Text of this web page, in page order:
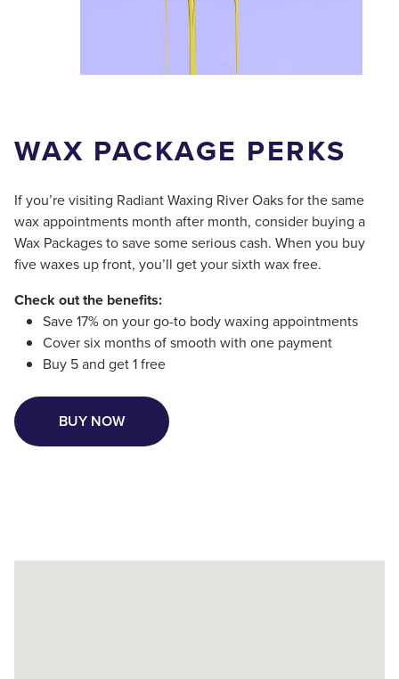
WAX PACKAGE PERKS
If you’re visiting Radiant Waxing River Oaks for the same
wax appointments month after month, consider buying a
Wax Packages to save some serious cash. When you buy
five waxes up front, you’ll get your sixth wax free.
Check out the benefits:
Save 17% on your go-to body waxing appointments
Cover six months of smooth with one payment
Buy 5 and get 1 free
BUY NOW